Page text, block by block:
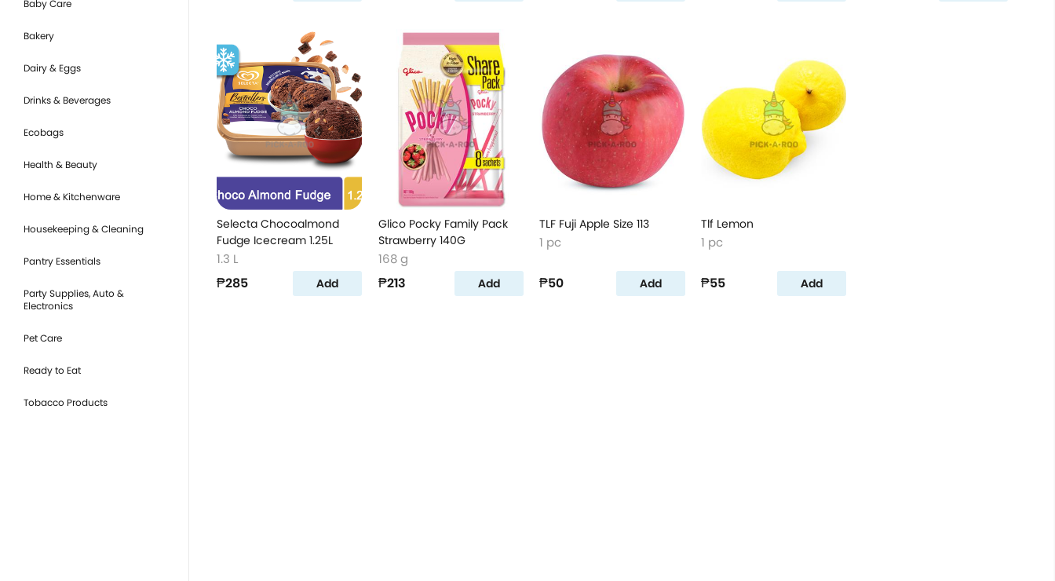
Baby Care
Bakery
Dairy & Eggs
Drinks & Beverages
Ecobags
Health & Beauty
Home & Kitchenware
Housekeeping & Cleaning
Pantry Essentials
Party Supplies, Auto &
Electronics
Pet Care
Ready to Eat
Tobacco Products
Selecta Chocoalmond
Fudge Icecream 1.25L
1.3 L
₱285 Add
Glico Pocky Family Pack
Strawberry 140G
168 g
₱213 Add
TLF Fuji Apple Size 113
1 pc
₱50 Add
Tlf Lemon
1 pc
₱55 Add